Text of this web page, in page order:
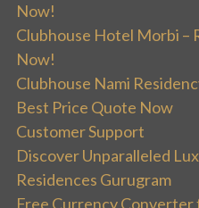
Now!
Clubhouse Hotel Morbi –
Now!
Clubhouse Nami
Best Price Quote Now
Customer Support
Discover Unparalleled
Residences Gurugram
Free Currency Converter